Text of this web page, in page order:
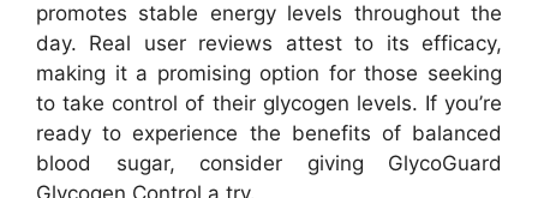
promotes stable energy levels throughout the
day. Real user reviews attest to its efficacy,
making it a promising option for those seeking
to take control of their glycogen levels. If you’re
ready to experience the benefits of balanced
blood sugar, consider giving GlycoGuard